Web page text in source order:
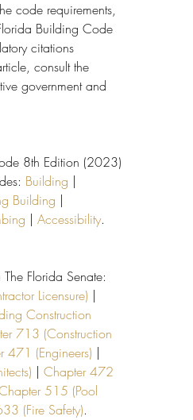
code requirements,
Building Code
citations
consult the
government and
8th Edition (2023)
Building |
Building |
| Accessibility.
Florida Senate:
Licensure) |
Construction
713 (Construction
471 (Engineers) |
| Chapter 472
515 (Pool
(Fire Safety).